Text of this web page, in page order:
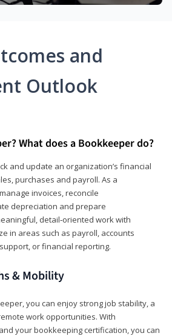
and
Outlook
What does a Bookkeeper do?
and update an organization’s financial
purchases and payroll. As a
invoices, reconcile
depreciation and prepare
detail‑oriented work with
in areas such as payroll, accounts
or financial reporting.
& Mobility
you can enjoy strong job stability, a
work opportunities. With
your bookkeeping certification, you can